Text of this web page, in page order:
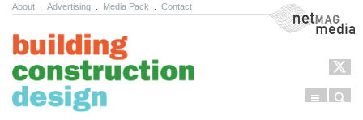
About Advertising Media Pack Contact NetMag Media
Menu